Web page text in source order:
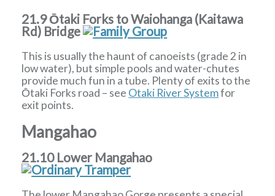
21.9 Ōtaki Forks to Waiohanga (Kaitawa
Rd) Bridge
This is usually the haunt of canoeists (grade 2 in
low water), but simple pools and water-chutes
provide much fun in a tube. Plenty of exits to the
Ōtaki Forks road – see Otaki River Systemfor
exit points.
Mangahao
21.10 Lower Mangahao